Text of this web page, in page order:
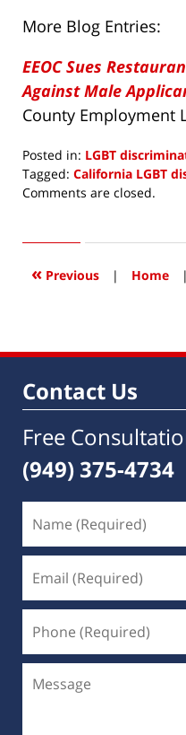
More Blog Entries:
EEOC Sues
Against Male
County Employment
Posted in: LGBT
Tagged: California LGBT
Updated:
2015
7:18
Comments are closed.
« Previous | Home |
Contact Us
Free
(949) 375-4734